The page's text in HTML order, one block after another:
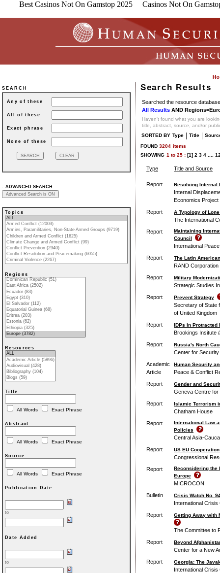
Best Casinos Not On Gamstop 2025 Casinos Not On
SEARCH
Any of these
All of these
Exact phrase
None of these
: ADVANCED SEARCH
Topics
Regions
Resources
Title
All Words Exact Phrase
Abstract
All Words Exact Phrase
Source
All Words Exact Phrase
Publication Date
to
Date Added
to
Search Results
Searched the resource
All Results AND
Haven't found what you are
title, abstract, source, and/or
SORTED BY Type | Title |
FOUND 3204 items
SHOWING 1 to 25 : [1] 2 3 4
Type Title and Source
Report Resolving Internal
Internal
Economics Project
Report
A Typology of
The International
Report
Maintaining
Council
International
Report
The Latin
RAND Corporation
Report
Military
Strategic Studies
Report
Prevent Strategy
Secretary of State
of United Kingdom
Report
IDPs in Protracted
Brookings Insitute
Report
Russia's North
Center for
Academic
Article
Human Security
Peace & Conflict
Report
Gender and
Geneva Centre
Report
Islamic Terrorism
Chatham House
Report
International Law
Policies
Central Asia-
Report
US EU
Congressional
Report
Reconsidering the
Europe
MICROCON
Bulletin
Crisis Watch No.
International Crisis
Report
Getting Away with
The Committee to
Report
Beyond
Center for a New
Report
Georgia: The
International Crisis